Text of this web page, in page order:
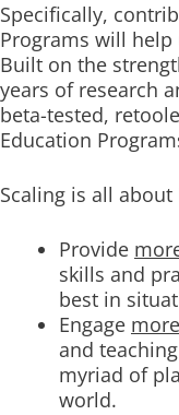
Specifically,
Programs will help
Built on the
years of research
beta-tested,
Education
Scaling is all
Provide
skills and
best in
Engage
and
myriad of
world.